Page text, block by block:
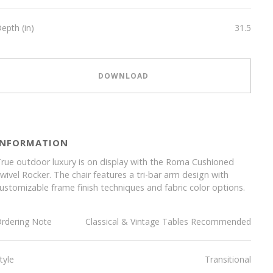
(in) 31.5
DOWNLOAD
outdoor luxury is on display with the Roma Cushioned
Rocker. The chair features a tri-bar arm design with
frame finish techniques and fabric color options.
Note Classical & Vintage Tables Recommended
Transitional